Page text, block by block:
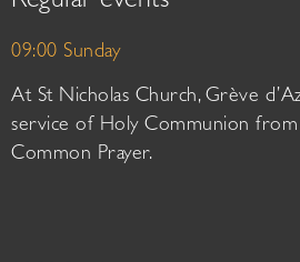
09:00 Sunday
At St Nicholas Church, Grève
service of Holy Communion
Common Prayer.